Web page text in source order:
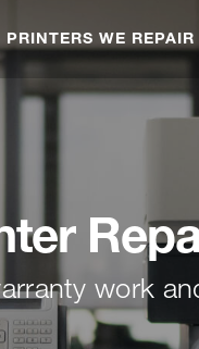
PRINTERS WE REPAIR
work